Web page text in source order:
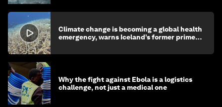
Climate change is becoming a global health
emergency, warns Iceland’s former prime
Why the fight against Ebola is a logistics
challenge, not just a medical one